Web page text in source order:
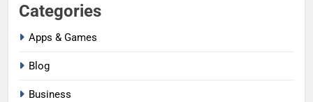
Categories
Apps & Games
Blog
Business